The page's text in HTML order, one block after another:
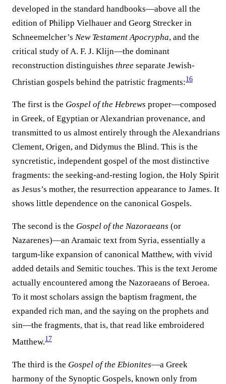
developed in the standard handbooks—above all the
edition of Philipp Vielhauer and Georg Strecker in
Schneemelcher’s New Testament Apocrypha, and the
critical study of A. F. J. Klijn—the dominant
reconstruction distinguishes three separate Jewish-
Christian gospels behind the patristic fragments:⁠16
The first is the Gospel of the Hebrews proper—composed
in Greek, of Egyptian or Alexandrian provenance, and
transmitted to us almost entirely through the Alexandrians
Clement, Origen, and Didymus the Blind. This is the
syncretistic, independent gospel of the most distinctive
fragments: the seeking-and-resting logion, the Holy Spirit
as Jesus’s mother, the resurrection appearance to James. It
shows little dependence on the canonical Gospels.
The second is the Gospel of the Nazoraeans (or
Nazarenes)—an Aramaic text from Syria, essentially a
targum-like expansion of canonical Matthew, with vivid
added details and Semitic touches. This is the text Jerome
actually encountered among the Nazoraeans of Beroea.
To it most scholars assign the baptism fragment, the
expanded rich man, and the saying on the prophets and
sin—the fragments, that is, that read like embroidered
Matthew.⁠17
The third is the Gospel of the Ebionites—a Greek
harmony of the Synoptic Gospels, known only from